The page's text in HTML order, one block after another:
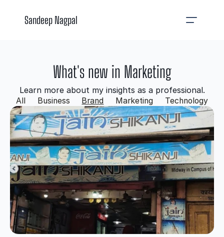
Sandeep Nagpal
What's new in Marketing
Learn more about my insights as a professional.
All Business Brand Marketing Technology